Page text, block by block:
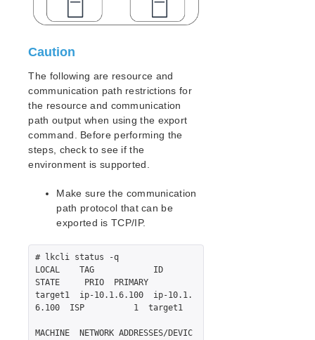
Commands
LifeKeeper Command Line Interface (LKCLI)
LKCLI Guide
LKCLI – Communication Path Creation and
Deletion
LKCLI – Resource Creation
LKCLI – Checking Cluster Status
LKCLI – Verifying Switchover Behavior
LKCLI – Maintenance Tasks
LKCLI – Replicate the Existing Cluster Settings
Application Recovery Kits
Apache Recovery Kit Administration Guide
Recovery Kit for EC2™ Administration Guide
LB Health Check Kit Administration Guide
Logical Volume Manager Recovery Kit Administration
Guide
Recovery Kit for MySQL Administration Guide
Caution
The following are resource and
communication path restrictions for
the resource and communication
path output when using the export
command. Before performing the
steps, check to see if the
environment is supported.
Make sure the communication
path protocol that can be
exported is TCP/IP.
# lkcli status -q
LOCAL    TAG            ID
STATE     PRIO  PRIMARY
target1  ip-10.1.6.100  ip-10.1.
6.100  ISP          1  target1
MACHINE  NETWORK ADDRESSES/DEVIC